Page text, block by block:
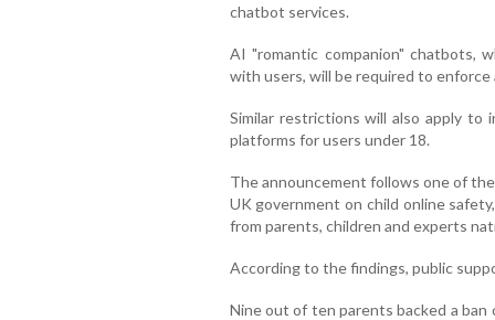
chatbot services.
AI "romantic companion" chatbots,
with users, will be required to enforce
Similar restrictions will also apply
platforms for users under 18.
The announcement follows one of
UK government on child online
from parents, children and experts
According to the findings, public
Nine out of ten parents backed a ban